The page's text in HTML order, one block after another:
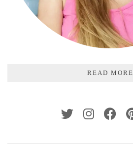
READ MORE